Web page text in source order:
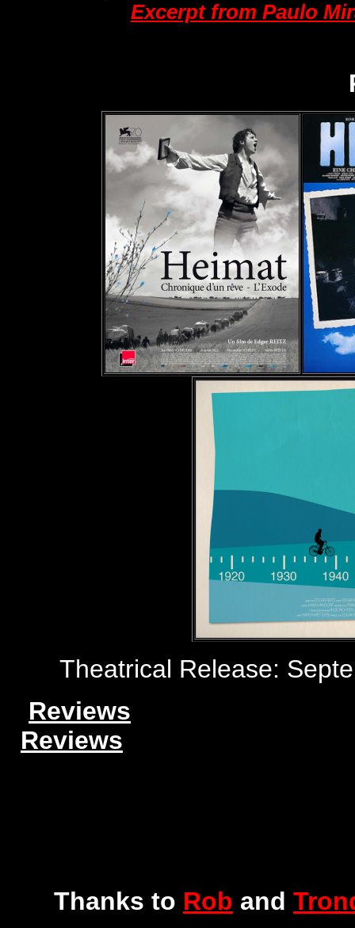
Excerpt from Paulo
Theatrical Release:
Reviews
Reviews
Thanks to Rob and